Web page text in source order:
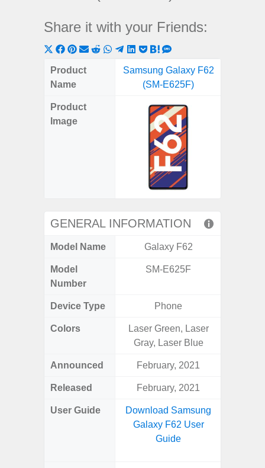
Share it with your Friends:
Share
on
X
Share
on
Share
on
ShareShareShare
on
WhatsApp
Share
on
Telegram
Share
LinkedIn
Share
Pocket
Share
on
Hatena
on
SMS
Product
Name
Samsung Galaxy F62
(SM-E625F)
Product
Image
GENERAL INFORMATION
Model Name Galaxy F62
Model
Number
SM-E625F
Device Type Phone
Colors
Laser Green, Laser
Gray, Laser Blue
Announced February, 2021
Released February, 2021
User Guide
Download Samsung
Galaxy F62 User
Guide